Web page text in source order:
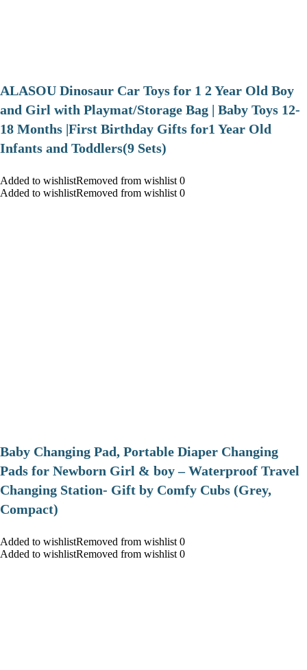
ALASOU Dinosaur Car Toys for 1 2 Year Old Boy
and Girl with Playmat/Storage Bag | Baby Toys 12-
18 Months |First Birthday Gifts for1 Year Old
Infants and Toddlers(9 Sets)
Added to wishlistRemoved from wishlist 0
Added to wishlistRemoved from wishlist 0
Baby Changing Pad, Portable Diaper Changing
Pads for Newborn Girl & boy – Waterproof Travel
Changing Station- Gift by Comfy Cubs (Grey,
Compact)
Added to wishlistRemoved from wishlist 0
Added to wishlistRemoved from wishlist 0